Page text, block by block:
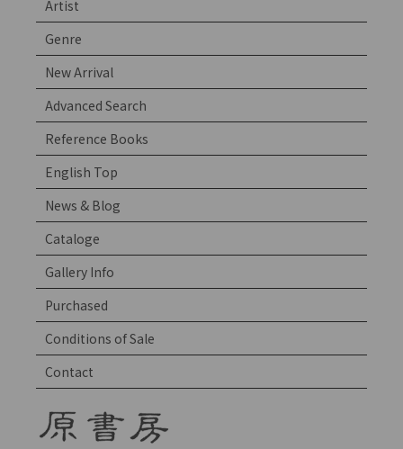
Artist
Genre
New Arrival
Advanced Search
Reference Books
English Top
News & Blog
Cataloge
Gallery Info
Purchased
Conditions of Sale
Contact